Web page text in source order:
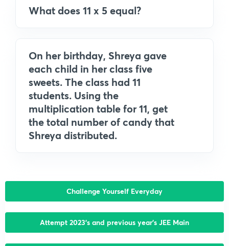
What does 11 x 5 equal?
On her birthday, Shreya gave
each child in her class five
sweets. The class had 11
students. Using the
multiplication table for 11, get
the total number of candy that
Shreya distributed.
Challenge Yourself Everyday
Attempt 2023’s and previous year’s JEE Main